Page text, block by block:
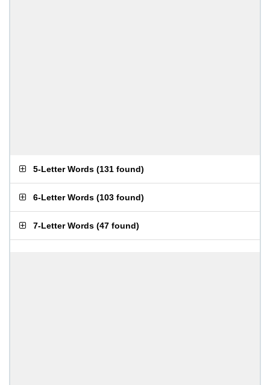
5-Letter Words (131 found)
6-Letter Words (103 found)
7-Letter Words (47 found)